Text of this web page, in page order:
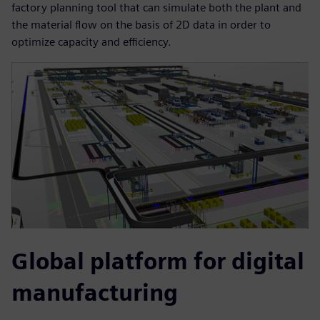
factory planning tool that can simulate both the plant and
the material flow on the basis of 2D data in order to
optimize capacity and efficiency.
Global platform for digital
manufacturing